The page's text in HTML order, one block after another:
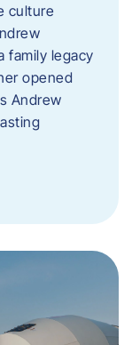
culture
family legacy
opened
Andrew